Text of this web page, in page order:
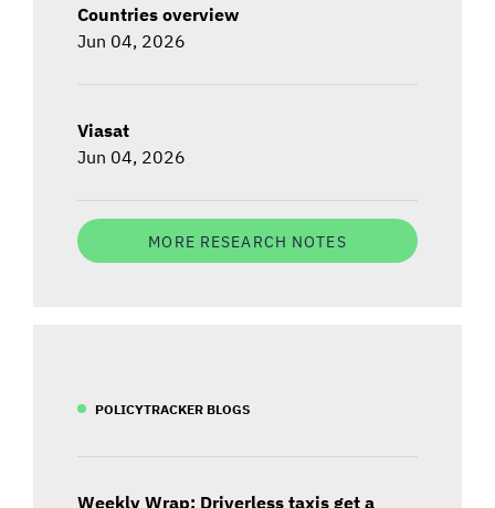
Countries overview
Jun 04, 2026
Viasat
Jun 04, 2026
MORE RESEARCH NOTES
POLICYTRACKER BLOGS
Weekly Wrap: Driverless taxis get a